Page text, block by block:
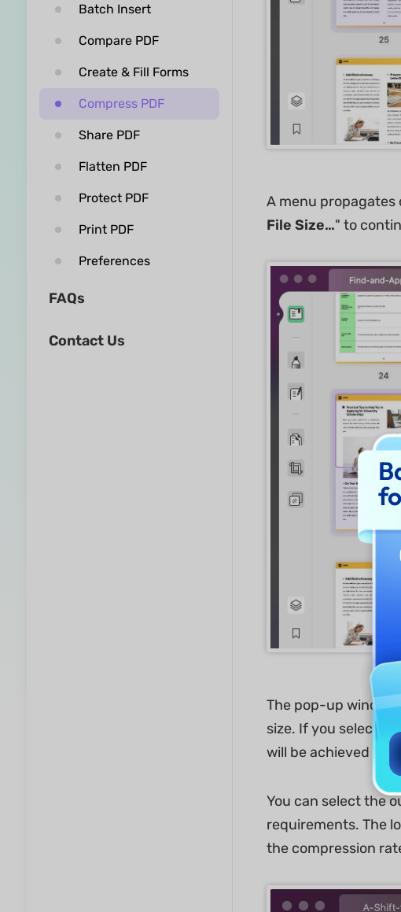
Batch Insert
Compare PDF
Create & Fill Forms
Compress PDF
Share PDF
Flatten PDF
Protect PDF
Print PDF
Preferences
FAQs
Contact Us
A menu propagates
File Size…" to
The pop-up
size. If you select
will be achieved
You can select the
requirements. The
the compression